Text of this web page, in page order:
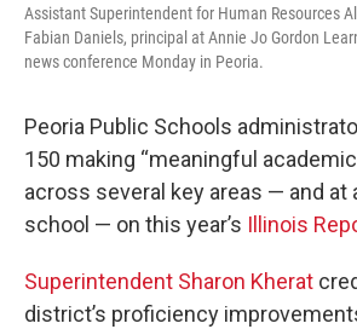
Assistant Superintendent for Human Resources
Fabian Daniels, principal at Annie Jo Gordon
news conference Monday in Peoria.
Peoria Public Schools
150 making “meaningful
across several key areas — and at
school — on this year’s Illinois
Superintendent Sharon Kherat
district’s proficiency